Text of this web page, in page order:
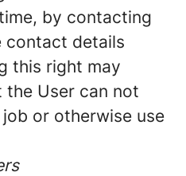
by contacting
contact details
this right may
the User can not
or otherwise use